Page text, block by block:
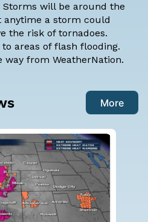
will be around the
anytime a storm could
the risk of tornadoes.
areas of flash flooding.
way from WeatherNation.
More